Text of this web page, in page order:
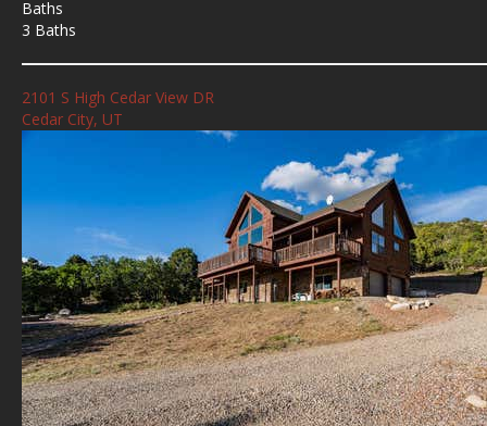
Baths
3 Baths
2101 S High Cedar View DR
Cedar City, UT